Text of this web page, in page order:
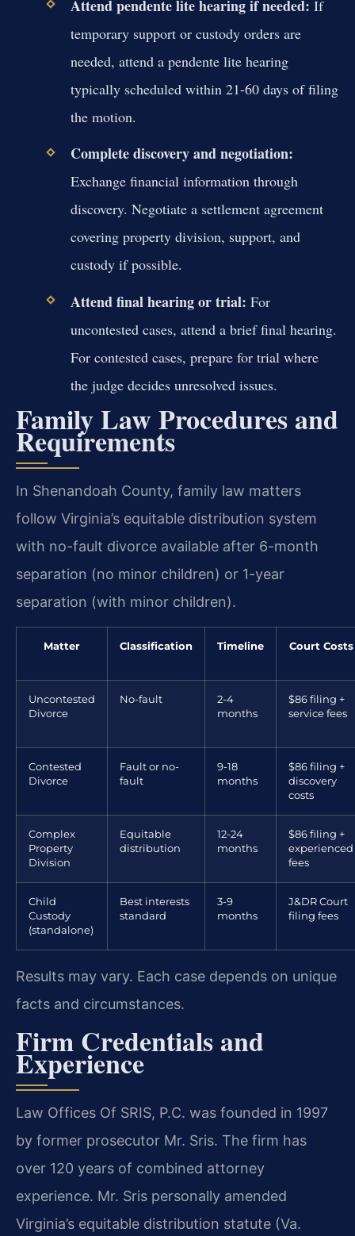
Attend pendente lite hearing if needed: If
temporary support or custody orders are
needed, attend a pendente lite hearing
typically scheduled within 21-60 days of filing
the motion.
Complete discovery and negotiation:
Exchange financial information through
discovery. Negotiate a settlement agreement
covering property division, support, and
custody if possible.
Attend final hearing or trial: For
uncontested cases, attend a brief final hearing.
For contested cases, prepare for trial where
the judge decides unresolved issues.
Family Law Procedures and
Requirements
In Shenandoah County, family law matters
follow Virginia’s equitable distribution system
with no-fault divorce available after 6-month
separation (no minor children) or 1-year
separation (with minor children).
Matter Classification Timeline Court Costs
Uncontested
Divorce
No-fault
2-4
months
$86 filing +
service fees
Contested
Divorce
Fault or no-
fault
9-18
months
$86 filing +
discovery
costs
Complex
Property
Division
Equitable
distribution
12-24
months
$86 filing +
experienced
fees
Child
Custody
(standalone)
Best interests
standard
3-9
months
J&DR Court
filing fees
Results may vary. Each case depends on unique
facts and circumstances.
Firm Credentials and
Experience
Law Offices Of SRIS, P.C. was founded in 1997
by former prosecutor Mr. Sris. The firm has
over 120 years of combined attorney
experience. Mr. Sris personally amended
Virginia’s equitable distribution statute (Va.